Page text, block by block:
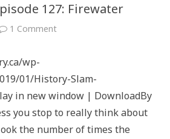
127: Firewater
1 Commenton
wp-
01/History-Slam-
in new window | DownloadBy
you stop to really think about
the number of times the